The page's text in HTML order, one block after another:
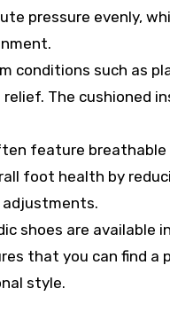
pressure evenly,
conditions such as
The cushioned
feature breathable
foot health by
adjustments.
shoes are available
that you can find
style.